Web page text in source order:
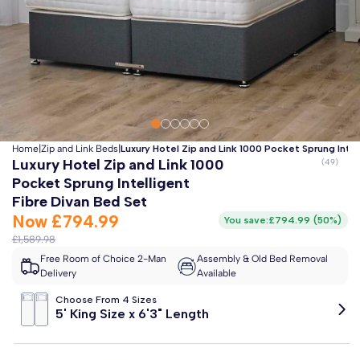
Free 2-Man Delivery Included!
Estimated arrival byFriday 14th August
Home Zip and Link Beds Luxury Hotel Zip and Link 1000 Pocket Sprung
Luxury Hotel Zip and Link 1000
Pocket Sprung Intelligent
Fibre Divan Bed Set
Now £794.99
£1,589.98
You save:£794.99 (50%)
Free Room of Choice 2-Man
Delivery
Assembly & Old Bed Removal
Available
Choose From 4 Sizes
5' King Size x 6'3" Length